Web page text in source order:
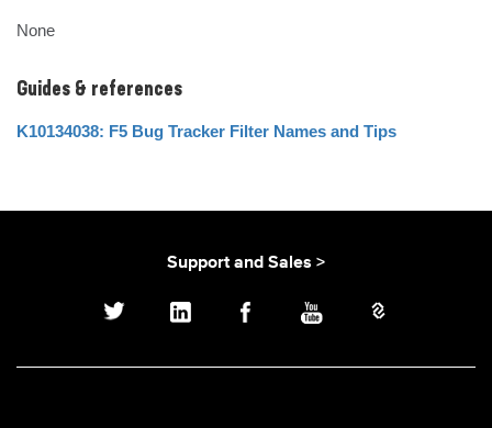
None
Guides & references
K10134038: F5 Bug Tracker Filter Names and Tips
Support and Sales >